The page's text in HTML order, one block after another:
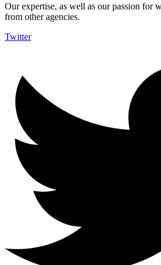
Our expertise, as well as our passion for
from other agencies.
Twitter